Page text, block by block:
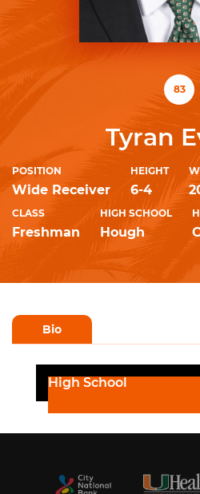
83
Tyran
POSITION
Wide Receiver
HEIGHT
6-4
CLASS
Freshman
HIGH SCHOOL
Hough
Bio
High School